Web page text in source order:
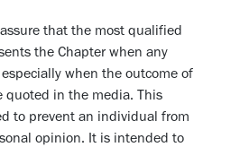
that the most qualified
the Chapter when any
when the outcome of
quoted in the media. This
to prevent an individual from
opinion. It is intended to